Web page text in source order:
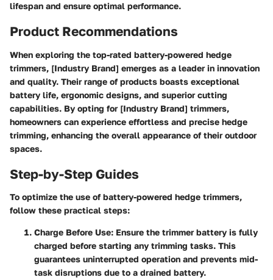
lifespan and ensure optimal performance.
Product Recommendations
When exploring the top-rated battery-powered hedge
trimmers, [Industry Brand] emerges as a leader in innovation
and quality. Their range of products boasts exceptional
battery life, ergonomic designs, and superior cutting
capabilities. By opting for [Industry Brand] trimmers,
homeowners can experience effortless and precise hedge
trimming, enhancing the overall appearance of their outdoor
spaces.
Step-by-Step Guides
To optimize the use of battery-powered hedge trimmers,
follow these practical steps:
Charge Before Use: Ensure the trimmer battery is fully
charged before starting any trimming tasks. This
guarantees uninterrupted operation and prevents mid-
task disruptions due to a drained battery.